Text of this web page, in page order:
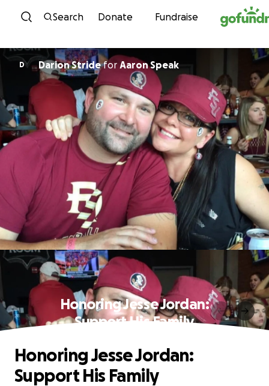
Skip to content
Search Donate Fundraise
D Darion StrideforAaron Speak
Honoring Jesse Jordan:
Support His Family
Honoring Jesse Jordan:
Support His Family